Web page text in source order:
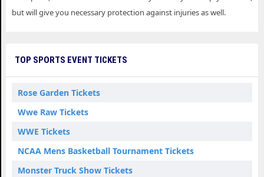
but will give you necessary protection against injuries as well.
TOP SPORTS EVENT TICKETS
Rose Garden Tickets
Wwe Raw Tickets
WWE Tickets
NCAA Mens Basketball Tournament Tickets
Monster Truck Show Tickets